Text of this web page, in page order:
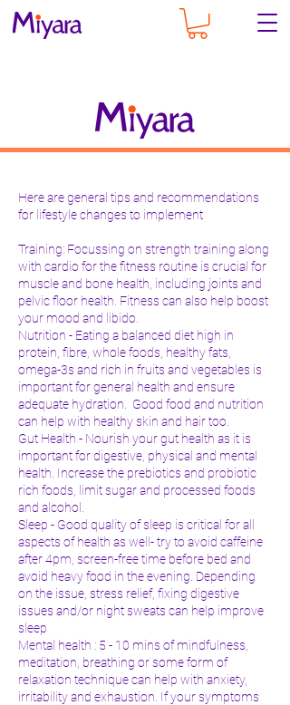
Here are general tips and recommendations
for lifestyle changes to implement
Training: Focussing on strength training along
with cardio for the fitness routine is crucial for
muscle and bone health, including joints and
pelvic floor health. Fitness can also help boost
your mood and libido.
Nutrition - Eating a balanced diet high in
protein, fibre, whole foods, healthy fats,
omega-3s and rich in fruits and vegetables is
important for general health and ensure
adequate hydration. Good food and nutrition
can help with healthy skin and hair too.
Gut Health - Nourish your gut health as it is
important for digestive, physical and mental
health. Increase the prebiotics and probiotic
rich foods, limit sugar and processed foods
and alcohol.
Sleep - Good quality of sleep is critical for all
aspects of health as well- try to avoid caffeine
after 4pm, screen-free time before bed and
avoid heavy food in the evening. Depending
on the issue, stress relief, fixing digestive
issues and/or night sweats can help improve
sleep
Mental health : 5 - 10 mins of mindfulness,
meditation, breathing or some form of
relaxation technique can help with anxiety,
irritability and exhaustion. If your symptoms